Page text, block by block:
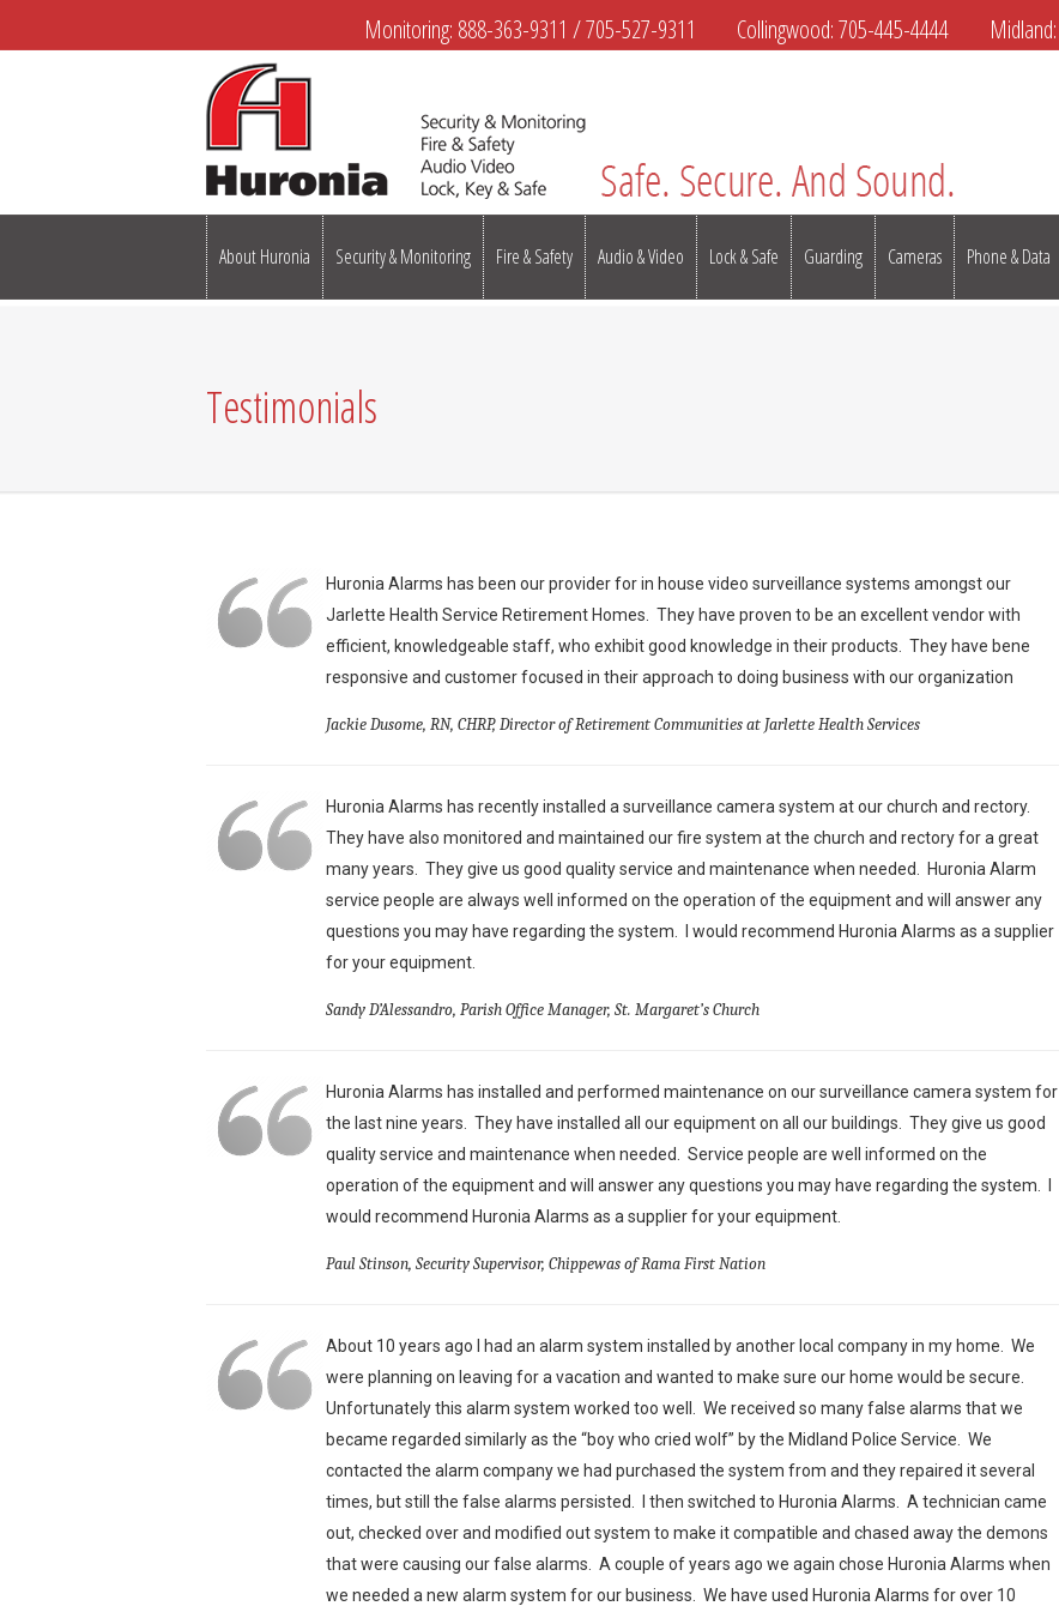
Monitoring: 888-363-9311 /705-527-9311 Collingwood:705-445-4444 Midland:
About Huronia Security & Monitoring Fire & Safety Audio & Video Lock & Safe Guarding Cameras Phone & Data
Testimonials
Huronia Alarms has been our provider for in house video surveillance systems amongst our
Jarlette Health Service Retirement Homes. They have proven to be an excellent vendor with
efficient, knowledgeable staff, who exhibit good knowledge in their products. They have bene
responsive and customer focused in their approach to doing business with our organization
Jackie Dusome, RN, CHRP, Director of Retirement Communities at Jarlette Health Services
Huronia Alarms has recently installed a surveillance camera system at our church and rectory.
They have also monitored and maintained our fire system at the church and rectory for a great
many years. They give us good quality service and maintenance when needed. Huronia Alarm
service people are always well informed on the operation of the equipment and will answer any
questions you may have regarding the system. I would recommend Huronia Alarms as a supplier
for your equipment.
Sandy D’Alessandro, Parish Office Manager, St. Margaret’s Church
Huronia Alarms has installed and performed maintenance on our surveillance camera system for
the last nine years. They have installed all our equipment on all our buildings. They give us good
quality service and maintenance when needed. Service people are well informed on the
operation of the equipment and will answer any questions you may have regarding the system. I
would recommend Huronia Alarms as a supplier for your equipment.
Paul Stinson, Security Supervisor, Chippewas of Rama First Nation
About 10 years ago I had an alarm system installed by another local company in my home. We
were planning on leaving for a vacation and wanted to make sure our home would be secure.
Unfortunately this alarm system worked too well. We received so many false alarms that we
became regarded similarly as the “boy who cried wolf” by the Midland Police Service. We
contacted the alarm company we had purchased the system from and they repaired it several
times, but still the false alarms persisted. I then switched to Huronia Alarms. A technician came
out, checked over and modified out system to make it compatible and chased away the demons
that were causing our false alarms. A couple of years ago we again chose Huronia Alarms when
we needed a new alarm system for our business. We have used Huronia Alarms for over 10